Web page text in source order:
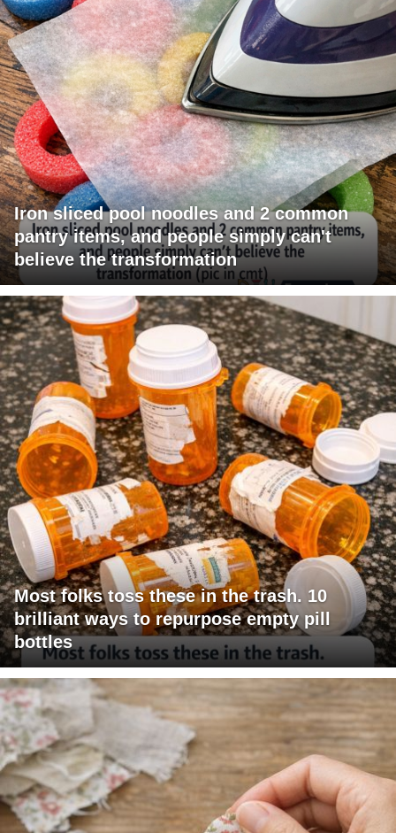
Iron sliced pool noodles and 2 common
pantry items, and people simply can't
believe the transformation
Most folks toss these in the trash. 10
brilliant ways to repurpose empty pill
bottles